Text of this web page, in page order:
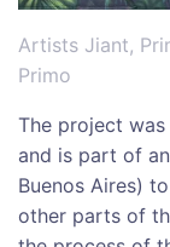
Artists Jiant,
Primo
The project
and is part of
Buenos Aires)
other parts of